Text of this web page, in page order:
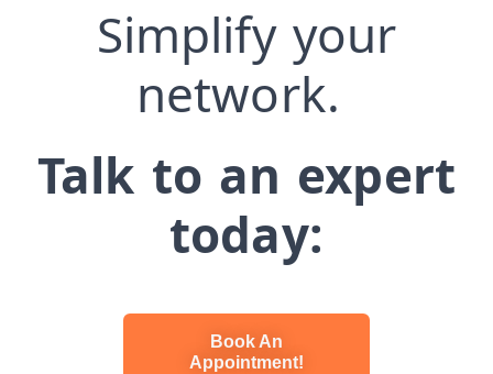
Simplify your
network.
Talk to an expert
today:
Book An
Appointment!